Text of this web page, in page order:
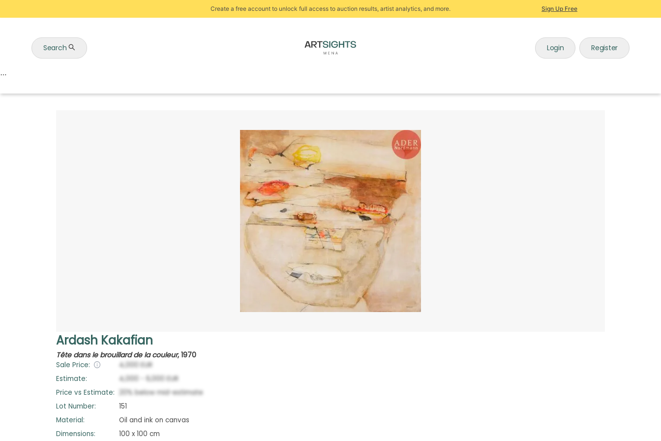
Create a free account to unlock full access to auction results, artist analytics, and more. Sign Up Free
Search Login Register
Ardash Kakafian
Tête dans le brouillard de la couleur, 1970
Sale Price: 4,000
EUR
Estimate:
4,000 6,000 EUR
Price vs Estimate:
20% below mid-estimate
Lot Number:
151
Material:
Oil and ink on canvas
Dimensions:
100 x 100 cm